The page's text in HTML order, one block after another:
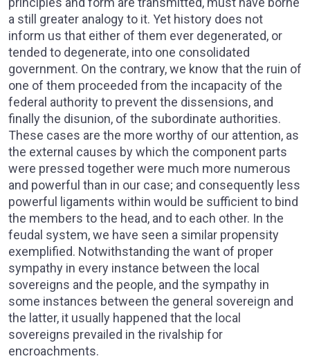
a still greater analogy to it. Yet history does not
inform us that either of them ever degenerated, or
tended to degenerate, into one consolidated
government. On the contrary, we know that the ruin of
one of them proceeded from the incapacity of the
federal authority to prevent the dissensions, and
finally the disunion, of the subordinate authorities.
These cases are the more worthy of our attention, as
the external causes by which the component parts
were pressed together were much more numerous
and powerful than in our case; and consequently less
powerful ligaments within would be sufficient to bind
the members to the head, and to each other. In the
feudal system, we have seen a similar propensity
exemplified. Notwithstanding the want of proper
sympathy in every instance between the local
sovereigns and the people, and the sympathy in
some instances between the general sovereign and
the latter, it usually happened that the local
sovereigns prevailed in the rivalship for
encroachments.